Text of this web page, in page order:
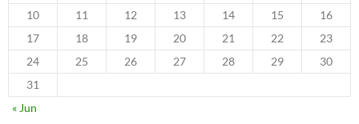
10
11 12 13 14 15
16
17
18 19 20 21 22
23
24
25 26 27 28 29
30
31
« Jun